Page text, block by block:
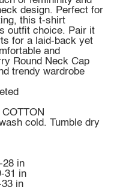
design. Perfect for
this t-shirt
outfit choice. Pair it
for a laid-back yet
and
Round Neck Cap
trendy wardrobe
cold. Tumble dry
28 in
31 in
in